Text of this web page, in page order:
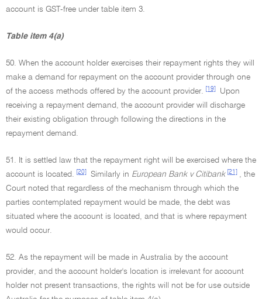
account is GST-free under table item 3.
Table item 4(a)
50. When the account holder exercises their repayment rights they will
make a demand for repayment on the account provider through one
of the access methods offered by the account provider.
[19]
Upon
receiving a repayment demand, the account provider will discharge
their existing obligation through following the directions in the
repayment demand.
51. It is settled law that the repayment right will be exercised where the
account is located.
[20] Similarly in European Bank v Citibank [21]
, the
Court noted that regardless of the mechanism through which the
parties contemplated repayment would be made, the debt was
situated where the account is located, and that is where repayment
would occur.
52. As the repayment will be made in Australia by the account
provider, and the account holder's location is irrelevant for account
holder not present transactions, the rights will not be for use outside